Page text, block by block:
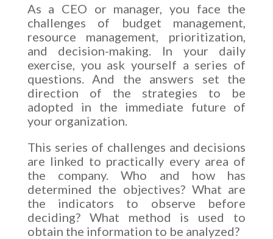
As a CEO or manager, you face the
challenges of budget management,
resource management, prioritization,
and decision-making. In your daily
exercise, you ask yourself a series of
questions. And the answers set the
direction of the strategies to be
adopted in the immediate future of
your organization.
This series of challenges and decisions
are linked to practically every area of
the company. Who and how has
determined the objectives? What are
the indicators to observe before
deciding? What method is used to
obtain the information to be analyzed?